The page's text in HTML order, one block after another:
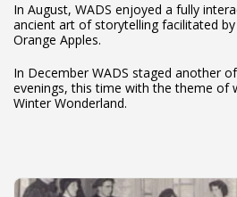
In August, WADS enjoyed a fully
ancient art of storytelling facilitated
Orange Apples.
In December WADS staged another
evenings, this time with the theme of
Winter Wonderland.